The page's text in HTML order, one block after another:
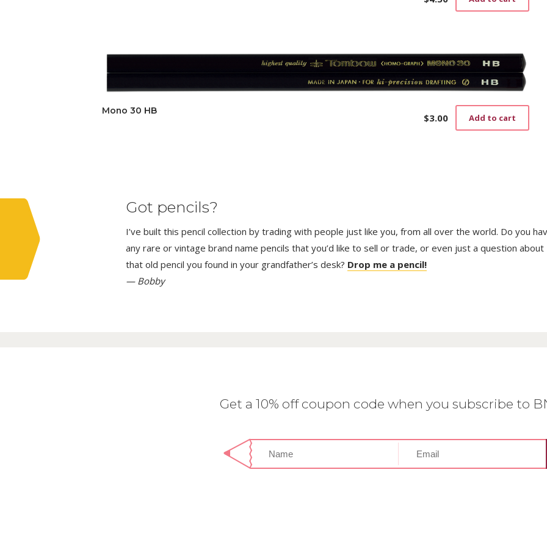
Mono 30 HB
$3.00 Add to cart
Got pencils?
I’ve built this pencil collection by trading with people just like you, from all over the world. Do you
any rare or vintage brand name pencils that you’d like to sell or trade, or even just a question about
that old pencil you found in your grandfather’s desk? Drop me a pencil!
— Bobby
Get a 10% off coupon code when you subscribe to